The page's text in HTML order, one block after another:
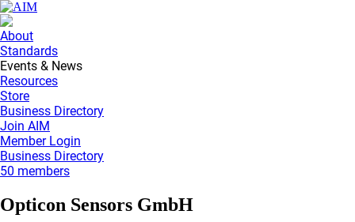
About
Standards
Events & News
Resources
Store
Business Directory
Join AIM
Member Login
Business Directory
50 members
Opticon Sensors GmbH